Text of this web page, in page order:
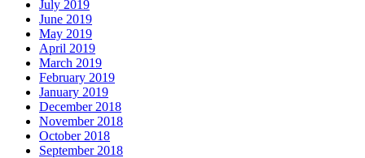
July 2019
June 2019
May 2019
April 2019
March 2019
February 2019
January 2019
December 2018
November 2018
October 2018
September 2018